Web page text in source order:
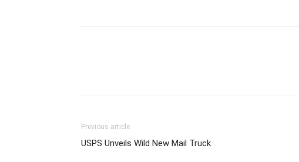
Previous article
USPS Unveils Wild New Mail Truck